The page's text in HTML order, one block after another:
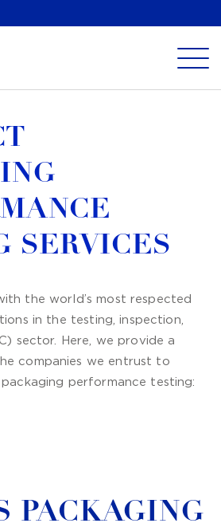
SERVICES
the world’s most respected
in the testing, inspection,
sector. Here, we provide a
companies we entrust to
performance testing:
PACKAGING